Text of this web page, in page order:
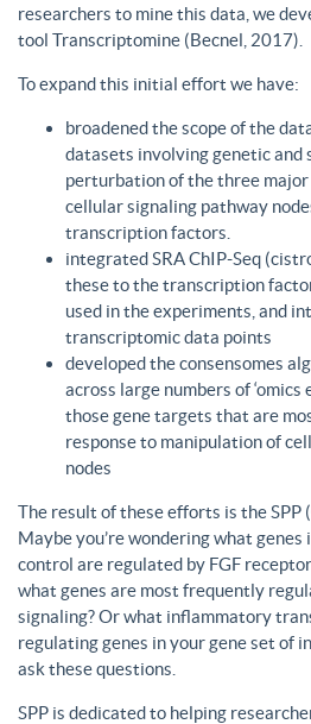
researchers to mine this data, we
tool Transcriptomine (Becnel, 2017).
To expand this initial effort we have:
broadened the scope of the
datasets involving genetic and
perturbation of the three major
cellular signaling pathway
transcription factors.
integrated SRA ChIP-Seq
these to the transcription
used in the experiments, and
transcriptomic data points
developed the consensomes
across large numbers of
those gene targets that are
response to manipulation of
nodes
The result of these efforts is the SPP
Maybe you’re wondering what
control are regulated by FGF
what genes are most frequently
signaling? Or what inflammatory
regulating genes in your gene set of
ask these questions.
SPP is dedicated to helping